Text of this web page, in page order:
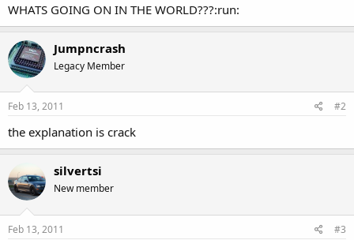
WHATS GOING ON IN THE WORLD???:run:
Jumpncrash
Legacy Member
Feb 13, 2011 #2
the explanation is crack
silvertsi
New member
Feb 13, 2011 #3